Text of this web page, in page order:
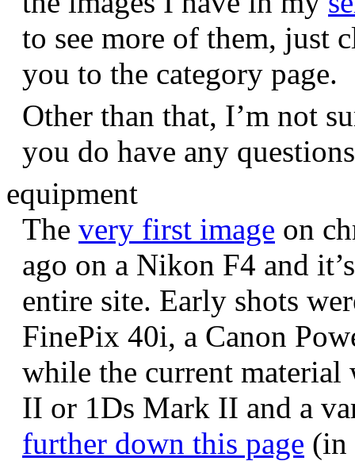
to see more of them, just
you to the category page.
Other than that, I’m not
you do have any
equipment
The very first image on
ago on a Nikon F4 and
entire site. Early shots
FinePix 40i, a Canon
while the current
II or 1Ds Mark II and a
further down this page (in